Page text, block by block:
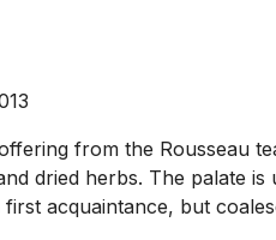
from the Rousseau
dried herbs. The palate
acquaintance, but